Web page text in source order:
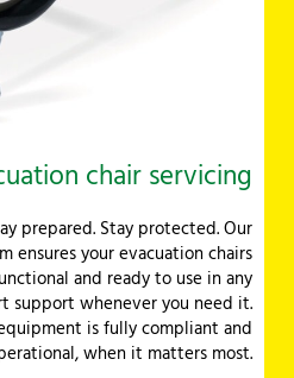
chair servicing
prepared. Stay protected. Our
ensures your evacuation chairs
and ready to use in any
support whenever you need it.
is fully compliant and
when it matters most.